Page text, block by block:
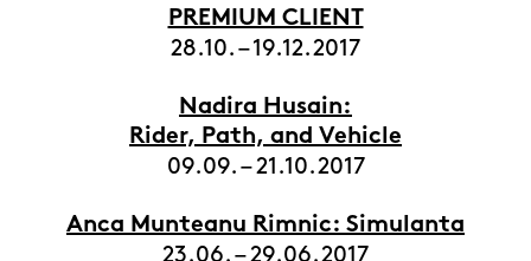
PREMIUM CLIENT
28.10. – 19.12.2017
Nadira Husain:
Rider, Path, and Vehicle
09.09. – 21.10.2017
Anca Munteanu Rimnic: Simulanta
23.06. – 29.06.2017